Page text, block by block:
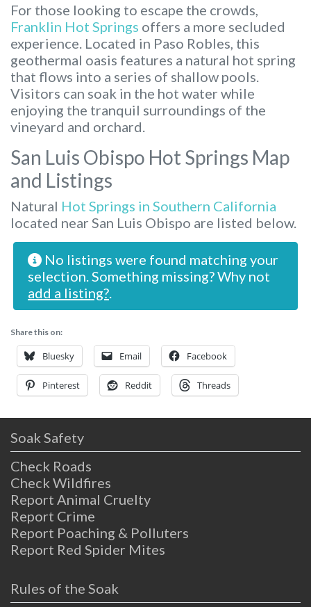
For those looking to escape the crowds,
Franklin Hot Springs offers a more secluded
experience. Located in Paso Robles, this
geothermal oasis features a natural hot spring
that flows into a series of shallow pools.
Visitors can soak in the hot water while
enjoying the tranquil surroundings of the
vineyard and orchard.
San Luis Obispo Hot Springs Map
and Listings
Natural Hot Springs in Southern California
located near San Luis Obispo are listed below.
No listings were found matching your
selection. Something missing? Why not
add a listing?
Share this on:
Bluesky Email Facebook
Pinterest Reddit Threads
Soak Safety
Check Roads
Check Wildfires
Report Animal Cruelty
Report Crime
Report Poaching & Polluters
Report Red Spider Mites
Rules of the Soak